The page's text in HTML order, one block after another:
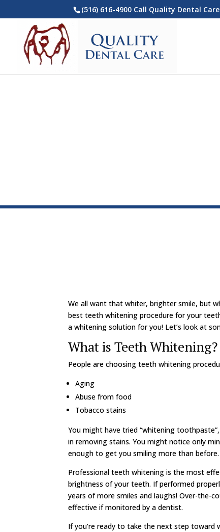
(516) 616-4900 Call Quality Dental Care
We all want that whiter, brighter smile, but
best teeth whitening procedure for your
a whitening solution for you! Let’s look at
What is Teeth Whitening?
People are choosing teeth whitening
Aging
Abuse from food
Tobacco stains
You might have tried “whitening
in removing stains. You might notice only
enough to get you smiling more than before.
Professional teeth whitening is the most
brightness of your teeth. If performed
years of more smiles and laughs! Over-the-
effective if monitored by a dentist.
If you’re ready to take the next step